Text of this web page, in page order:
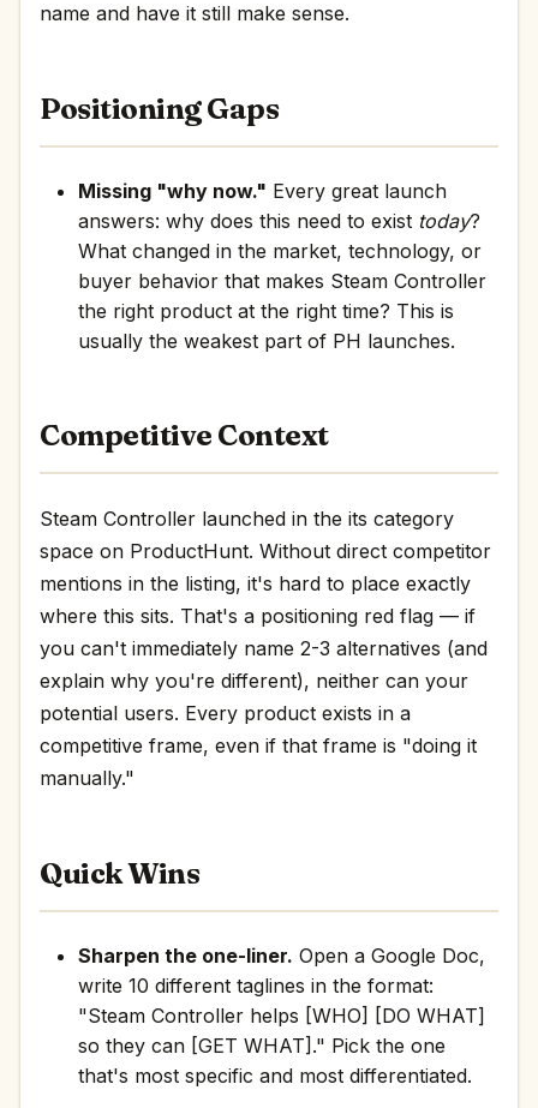
name and have it still make sense.
Positioning Gaps
Missing "why now." Every great launch
answers: why does this need to exist today?
What changed in the market, technology, or
buyer behavior that makes Steam Controller
the right product at the right time? This is
usually the weakest part of PH launches.
Competitive Context
Steam Controller launched in the its category
space on ProductHunt. Without direct competitor
mentions in the listing, it's hard to place exactly
where this sits. That's a positioning red flag — if
you can't immediately name 2-3 alternatives (and
explain why you're different), neither can your
potential users. Every product exists in a
competitive frame, even if that frame is "doing it
manually."
Quick Wins
Sharpen the one-liner. Open a Google Doc,
write 10 different taglines in the format:
"Steam Controller helps [WHO] [DO WHAT]
so they can [GET WHAT]." Pick the one
that's most specific and most differentiated.